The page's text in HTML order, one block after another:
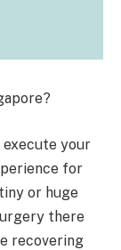
execute your
for
or huge
there
recovering